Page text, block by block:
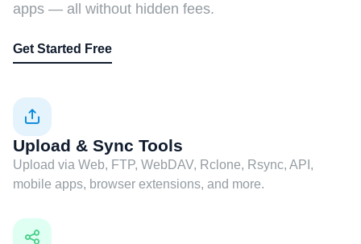
apps — all without hidden fees.
Get Started Free
Upload & Sync Tools
Upload via Web, FTP, WebDAV, Rclone, Rsync, API,
mobile apps, browser extensions, and more.